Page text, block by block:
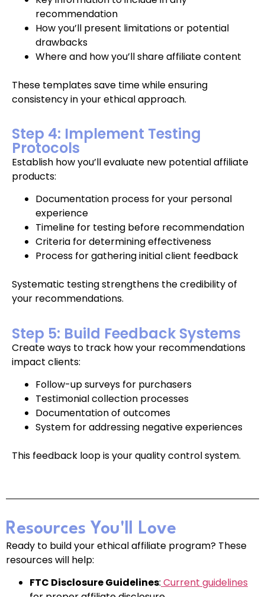
recommendation
How you’ll present limitations or potential
drawbacks
Where and how you’ll share affiliate content
These templates save time while ensuring
consistency in your ethical approach.
Step 4: Implement Testing
Protocols
Establish how you’ll evaluate new potential affiliate
products:
Documentation process for your personal
experience
Timeline for testing before recommendation
Criteria for determining effectiveness
Process for gathering initial client feedback
Systematic testing strengthens the credibility of
your recommendations.
Step 5: Build Feedback Systems
Create ways to track how your recommendations
impact clients:
Follow-up surveys for purchasers
Testimonial collection processes
Documentation of outcomes
System for addressing negative experiences
This feedback loop is your quality control system.
Resources You'll Love
Ready to build your ethical affiliate program? These
resources will help:
FTC Disclosure Guidelines: Current guidelines